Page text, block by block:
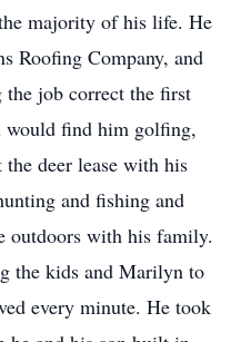
majority of his life. He
Roofing Company, and
job correct the first
find him golfing,
deer lease with his
and fishing and
outdoors with his family.
the kids and Marilyn to
every minute. He took